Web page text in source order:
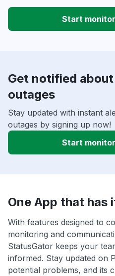
Start
Get notified
outages
Stay updated with instant
outages by signing up now!
Start
One App that has
With features designed to
monitoring and
StatusGator keeps your
informed. Stay updated on
potential problems, and its